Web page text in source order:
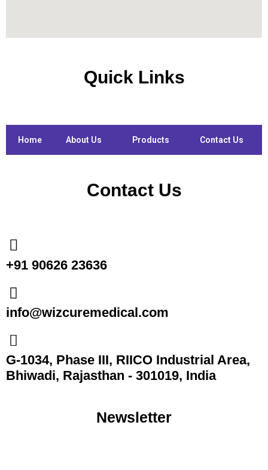
Quick Links
Home About Us Products Contact Us
Contact Us
+91 90626 23636
info@wizcuremedical.com
G-1034, Phase III, RIICO Industrial Area,
Bhiwadi, Rajasthan - 301019, India
Newsletter